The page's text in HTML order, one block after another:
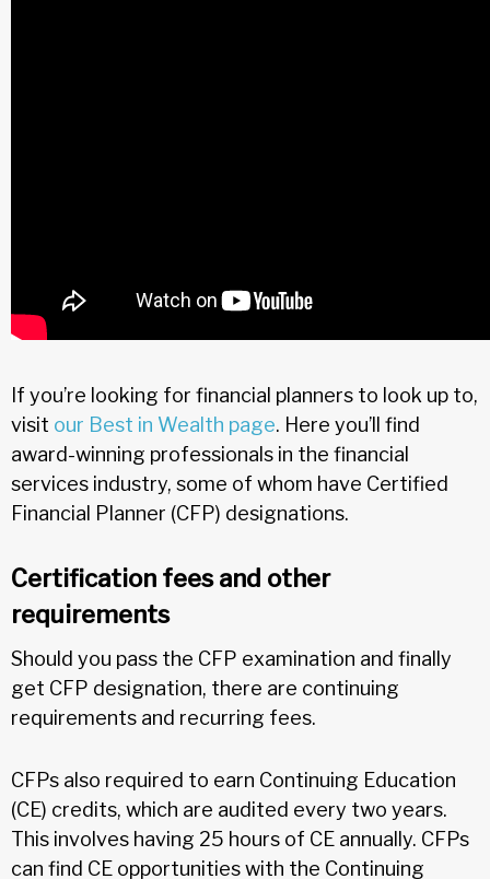
If you’re looking for financial planners to look up to,
visit our Best in Wealth page. Here you’ll find
award-winning professionals in the financial
services industry, some of whom have Certified
Financial Planner (CFP) designations.
Certification fees and other
requirements
Should you pass the CFP examination and finally
get CFP designation, there are continuing
requirements and recurring fees.
CFPs also required to earn Continuing Education
(CE) credits, which are audited every two years.
This involves having 25 hours of CE annually. CFPs
can find CE opportunities with the Continuing